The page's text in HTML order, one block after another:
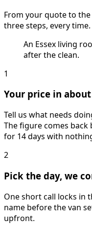
From your quote to
three steps, every time.
An Essex living
after the clean.
1
Your price in
Tell us what needs
The figure comes back
for 14 days with
2
Pick the day, we
One short call locks in
name before the van
upfront.